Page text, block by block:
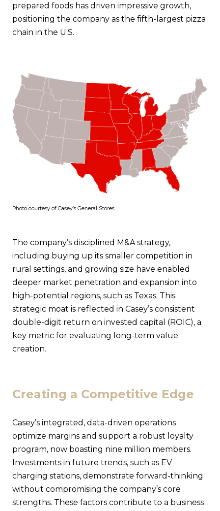
prepared foods has driven impressive growth,
positioning the company as the fifth-largest pizza
chain in the U.S.
Photo courtesy of Casey’s General Stores
The company’s disciplined M&A strategy,
including buying up its smaller competition in
rural settings, and growing size have enabled
deeper market penetration and expansion into
high-potential regions, such as Texas. This
strategic moat is reflected in Casey’s consistent
double-digit return on invested capital (ROIC), a
key metric for evaluating long-term value
creation.
Creating a Competitive Edge
Casey’s integrated, data-driven operations
optimize margins and support a robust loyalty
program, now boasting nine million members.
Investments in future trends, such as EV
charging stations, demonstrate forward-thinking
without compromising the company’s core
strengths. These factors contribute to a business